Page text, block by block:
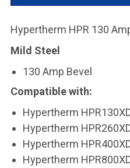
Hypertherm HPR 130
Mild Steel
130 Amp Bevel
Compatible with:
Hypertherm
Hypertherm
Hypertherm
Hypertherm